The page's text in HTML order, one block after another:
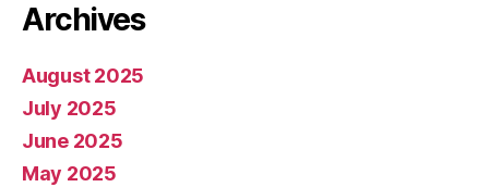
Archives
August 2025
July 2025
June 2025
May 2025